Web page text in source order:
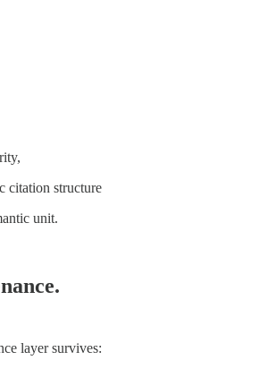
citation structure
unit.
layer survives: